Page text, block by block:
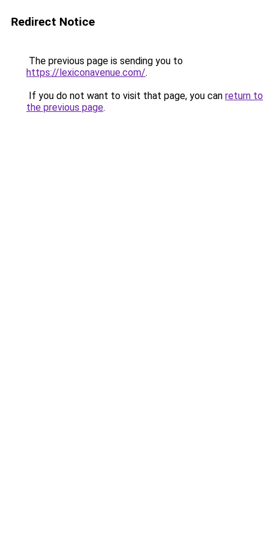
Redirect Notice
The previous page is sending you to
https://lexiconavenue.com/.
If you do not want to visit that page, you can return to
the previous page.